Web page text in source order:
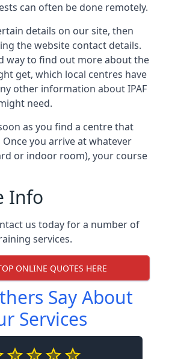
can often be done remotely.
details on our site, then
the website contact details.
way to find out more about the
get, which local centres have
other information about IPAF
need.
as you find a centre that
you arrive at whatever
or indoor room), your course
Info
us today for a number of
services.
ONLINE QUOTES HERE
Say About
Services